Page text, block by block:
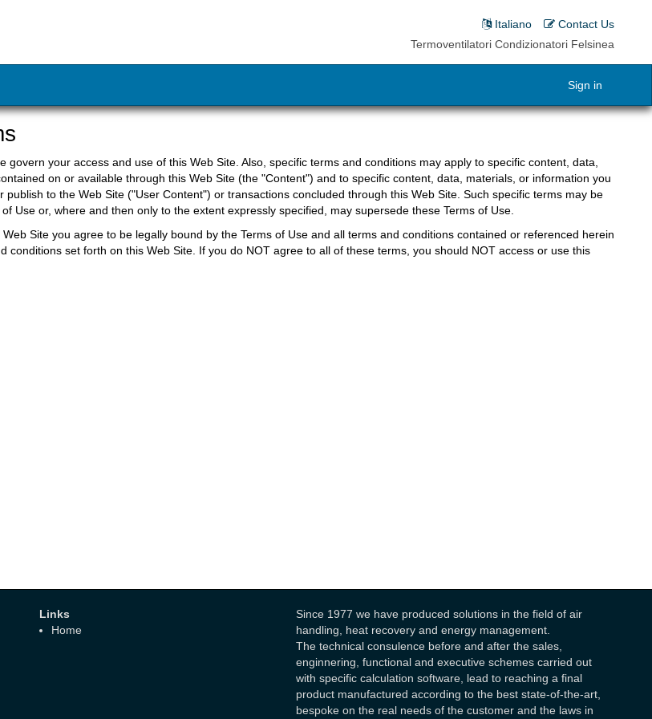
Contact Us
Italiano
Termoventilatori Condizionatori Felsinea
Sign in
govern your access and use of this Web Site. Also, specific terms and conditions may apply to specific content, data,
on or available through this Web Site (the "Content") and to specific content, data, materials, or information you
publish to the Web Site ("User Content") or transactions concluded through this Web Site. Such specific terms may be
Use or, where and then only to the extent expressly specified, may supersede these Terms of Use.
Site you agree to be legally bound by the Terms of Use and all terms and conditions contained or referenced herein
conditions set forth on this Web Site. If you do NOT agree to all of these terms, you should NOT access or use this
Links
Home
Since 1977 we have produced solutions in the field of air
handling, heat recovery and energy management.
The technical consulence before and after the sales,
enginnering, functional and executive schemes carried out
with specific calculation software, lead to reaching a final
product manufactured according to the best state-of-the-art,
bespoke on the real needs of the customer and the laws in